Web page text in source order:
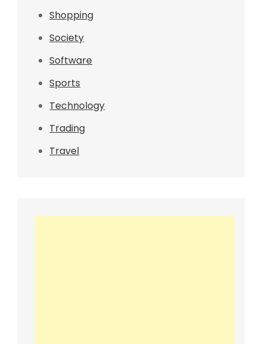
Shopping
Society
Software
Sports
Technology
Trading
Travel